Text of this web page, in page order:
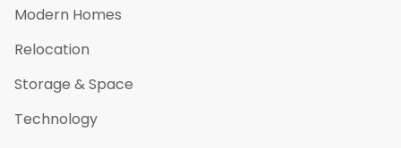
Modern Homes
Relocation
Storage & Space
Technology